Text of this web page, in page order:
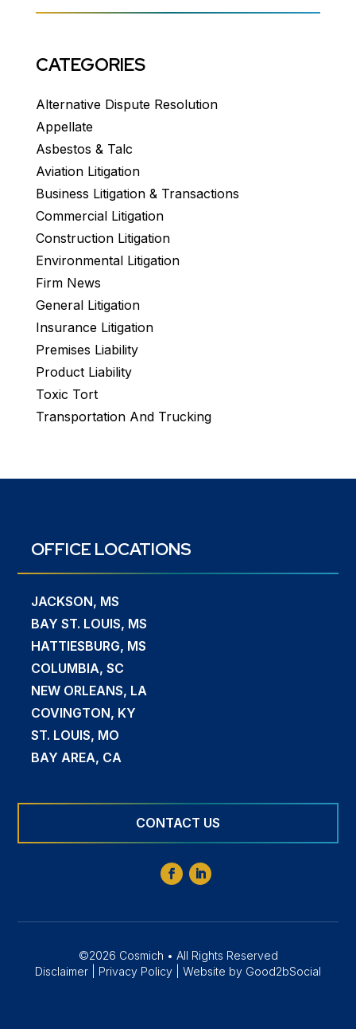
CATEGORIES
Alternative Dispute Resolution
Appellate
Asbestos & Talc
Aviation Litigation
Business Litigation & Transactions
Commercial Litigation
Construction Litigation
Environmental Litigation
Firm News
General Litigation
Insurance Litigation
Premises Liability
Product Liability
Toxic Tort
Transportation And Trucking
OFFICE LOCATIONS
JACKSON, MS
BAY ST. LOUIS, MS
HATTIESBURG, MS
COLUMBIA, SC
NEW ORLEANS, LA
COVINGTON, KY
ST. LOUIS, MO
BAY AREA, CA
CONTACT US
©2026 Cosmich • All Rights Reserved
Disclaimer
Privacy Policy Website by Good2bSocial